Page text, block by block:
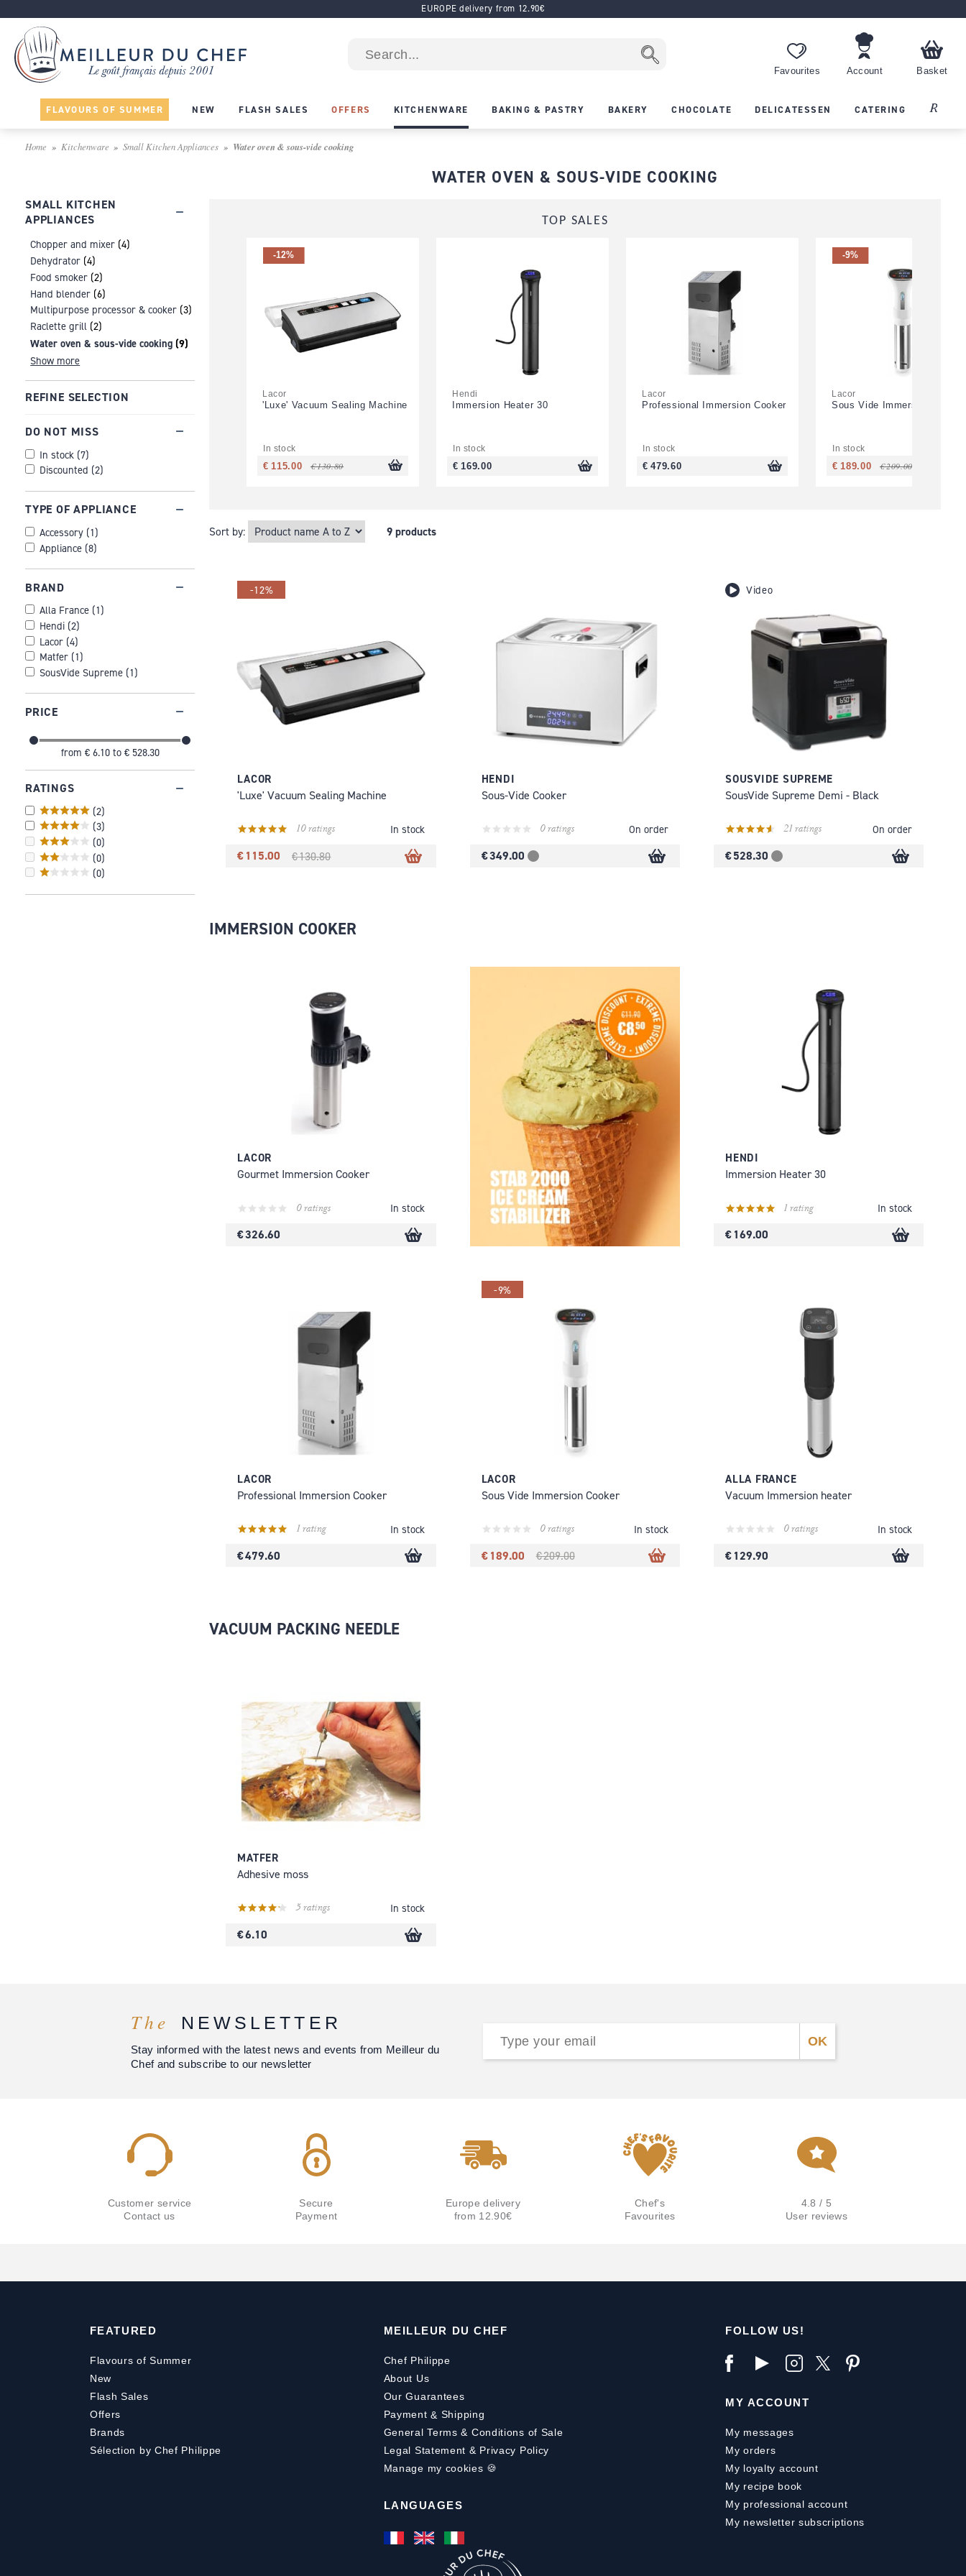
EUROPE delivery from 12.90€
Favourites Account Basket
FLAVOURS OF SUMMER NEW FLASH SALES OFFERS KITCHENWARE BAKING & PASTRY BAKERY CHOCOLATE DELICATESSEN CATERING Recipes
Home Kitchenware Small Kitchen Appliances Water oven & sous-vide cooking
SMALL KITCHEN
APPLIANCES
Chopper and mixer (4)
Dehydrator (4)
Food smoker (2)
Hand blender (6)
Multipurpose processor & cooker (3)
Raclette grill (2)
Water oven & sous-vide cooking (9)
Show more
REFINE SELECTION
DO NOT MISS
In stock (7)
Discounted (2)
TYPE OF APPLIANCE
Accessory (1)
Appliance (8)
BRAND
Alla France (1)
Hendi (2)
Lacor (4)
Matfer (1)
SousVide Supreme (1)
PRICE
from € 6.10to € 528.30
RATINGS
(2)
(3)
(0)
(0)
(0)
WATER OVEN & SOUS-VIDE COOKING
TOP SALES
-12%
Lacor
'Luxe' Vacuum Sealing Machine
In stock
€ 115.00 € 130.80
Hendi
Immersion Heater 30
In stock
€ 169.00
Lacor
Professional Immersion Cooker
In stock
€ 479.60
-9%
Lacor
Sous Vide Immersion Cooker
In stock
€ 189.00 € 209.00
Sort by: 9 products
-12%
LACOR
'Luxe' Vacuum Sealing Machine
10 ratings In stock
€ 115.00 € 130.80
HENDI
Sous-Vide Cooker
0 ratings On order
€ 349.00
Video
SOUSVIDE SUPREME
SousVide Supreme Demi - Black
21 ratings On order
€ 528.30
IMMERSION COOKER
LACOR
Gourmet Immersion Cooker
0 ratings In stock
€ 326.60
HENDI
Immersion Heater 30
1 rating In stock
€ 169.00
LACOR
Professional Immersion Cooker
1 rating In stock
€ 479.60
-9%
LACOR
Sous Vide Immersion Cooker
0 ratings In stock
€ 189.00 € 209.00
ALLA FRANCE
Vacuum Immersion heater
0 ratings In stock
€ 129.90
VACUUM PACKING NEEDLE
MATFER
Adhesive moss
5 ratings In stock
€ 6.10
The NEWSLETTER
Stay informed with the latest news and events from Meilleur du
Chef and subscribe to our newsletter
Customer service
Contact us
Secure
Payment
Europe delivery
from 12.90€
Chef's
Favourites
4.8 / 5
User reviews
FEATURED
Flavours of Summer
New
Flash Sales
Offers
Brands
Sélection by Chef Philippe
MEILLEUR DU CHEF
Chef Philippe
About Us
Our Guarantees
Payment & Shipping
General Terms & Conditions of Sale
Legal Statement & Privacy Policy
Manage my cookies 🍪
LANGUAGES
FOLLOW US!
MY ACCOUNT
My messages
My orders
My loyalty account
My recipe book
My professional account
My newsletter subscriptions